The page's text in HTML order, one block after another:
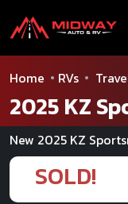
Home RVs
2025 KZ
New 2025 KZ
SOLD!